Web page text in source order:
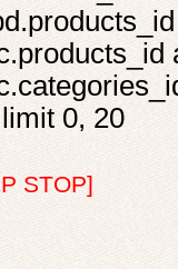
0, 20
STOP]